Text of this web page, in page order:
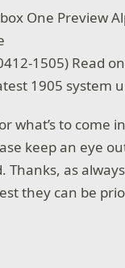
One Preview
1505) Read
1905 system
what’s to come
keep an eye
as
they can be